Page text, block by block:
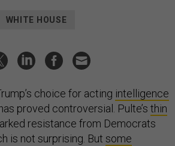
WHITE HOUSE
choice for acting intelligence
proved controversial. Pulte’s thin
resistance from Democrats
is not surprising. But some